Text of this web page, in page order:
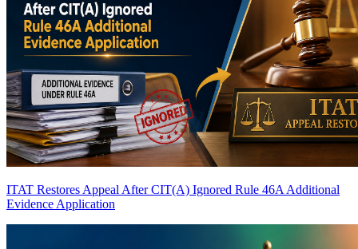
ITAT Restores Appeal After CIT(A) Ignored Rule 46A Additional
Evidence Application